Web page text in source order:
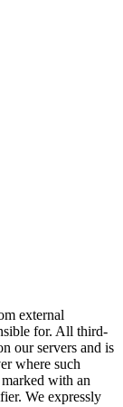
external
for. All third-
our servers and is
where such
with an
We expressly